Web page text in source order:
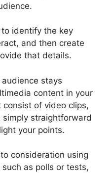
to identify the key
and then create
that details.
stays
content in your
of video clips,
simply straightforward
your points.
consideration using
as polls or tests,